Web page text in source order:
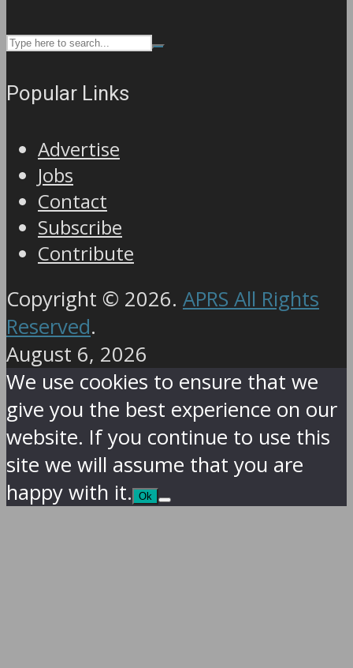
Popular Links
Advertise
Jobs
Contact
Subscribe
Contribute
Copyright © 2026. APRS All Rights
Reserved.
August 6, 2026
We use cookies to ensure that we
give you the best experience on our
website. If you continue to use this
site we will assume that you are
happy with it.
Ok